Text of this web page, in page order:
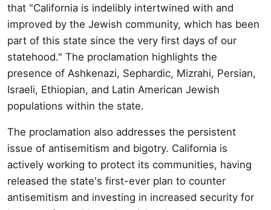
that "California is indelibly intertwined with and
improved by the Jewish community, which has been
part of this state since the very first days of our
statehood." The proclamation highlights the
presence of Ashkenazi, Sephardic, Mizrahi, Persian,
Israeli, Ethiopian, and Latin American Jewish
populations within the state.
The proclamation also addresses the persistent
issue of antisemitism and bigotry. California is
actively working to protect its communities, having
released the state's first-ever plan to counter
antisemitism and investing in increased security for